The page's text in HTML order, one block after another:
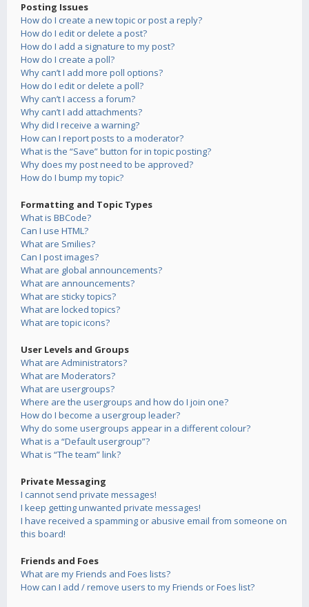
Posting Issues
How do I create a new topic or post a reply?
How do I edit or delete a post?
How do I add a signature to my post?
How do I create a poll?
Why can’t I add more poll options?
How do I edit or delete a poll?
Why can’t I access a forum?
Why can’t I add attachments?
Why did I receive a warning?
How can I report posts to a moderator?
What is the “Save” button for in topic posting?
Why does my post need to be approved?
How do I bump my topic?
Formatting and Topic Types
What is BBCode?
Can I use HTML?
What are Smilies?
Can I post images?
What are global announcements?
What are announcements?
What are sticky topics?
What are locked topics?
What are topic icons?
User Levels and Groups
What are Administrators?
What are Moderators?
What are usergroups?
Where are the usergroups and how do I join one?
How do I become a usergroup leader?
Why do some usergroups appear in a different colour?
What is a “Default usergroup”?
What is “The team” link?
Private Messaging
I cannot send private messages!
I keep getting unwanted private messages!
I have received a spamming or abusive email from someone on
this board!
Friends and Foes
What are my Friends and Foes lists?
How can I add / remove users to my Friends or Foes list?